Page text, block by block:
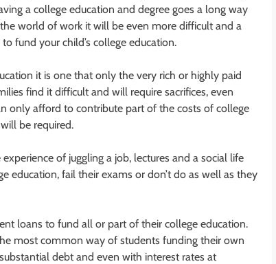
a college education and degree goes a long way
world of work it will be even more difficult and a
fund your child’s college education.
it is one that only the very rich or highly paid
find it difficult and will require sacrifices, even
only afford to contribute part of the costs of college
be required.
of juggling a job, lectures and a social life
education, fail their exams or don’t do as well as they
loans to fund all or part of their college education.
most common way of students funding their own
debt and even with interest rates at